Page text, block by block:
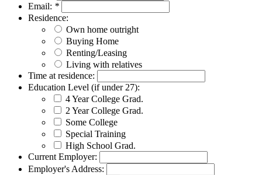
Email: *
Residence:
Own home outright
Buying Home
Renting/Leasing
Living with relatives
Time at residence:
Education Level (if under 27):
4 Year College Grad.
2 Year College Grad.
Some College
Special Training
High School Grad.
Current Employer:
Employer's Address: